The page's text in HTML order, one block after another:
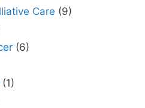
Care (9)
(6)
(1)